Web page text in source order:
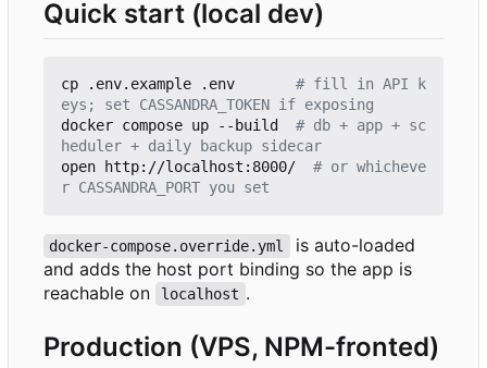
Quick start (local dev)
cp .env.example .env # fill in API k
eys; set CASSANDRA_TOKEN if exposing
docker compose up --build # db + app + sc
heduler + daily backup sidecar
open http://localhost:8000/ # or whicheve
r CASSANDRA_PORT you set
docker-compose.override.yml
is auto-loaded
and adds the host port binding so the app is
reachable on
localhost .
Production (VPS, NPM-fronted)